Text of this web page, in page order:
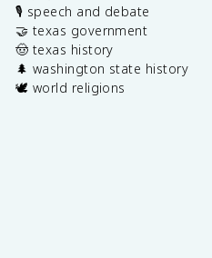
🎙️ speech and debate
🤝 texas government
🤠 texas history
🌲 washington state history
🕊️ world religions